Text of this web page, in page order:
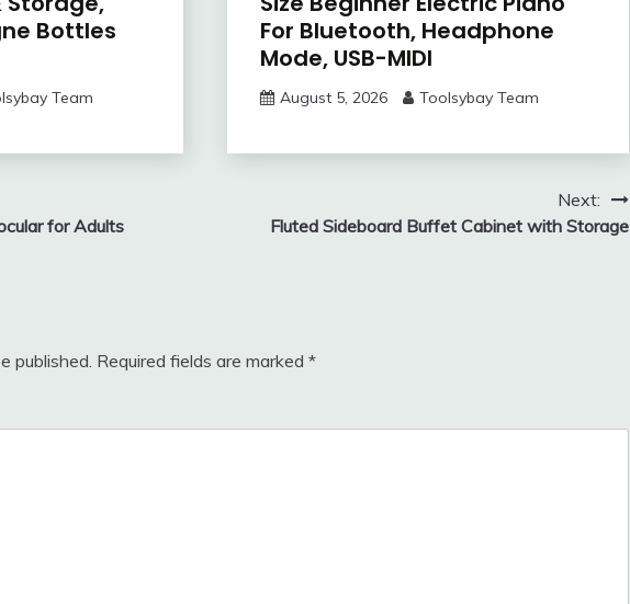
Bottles
Team
For Bluetooth, Headphone
Mode, USB-MIDI
August 5, 2026 Toolsybay Team
for Adults
Next:
Fluted Sideboard Buffet Cabinet with Storage
published. Required fields are marked *